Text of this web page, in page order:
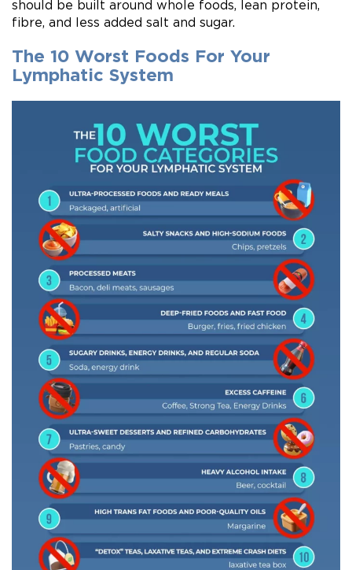
should be built around whole foods, lean protein,
fibre, and less added salt and sugar.
The 10 Worst Foods For Your
Lymphatic System